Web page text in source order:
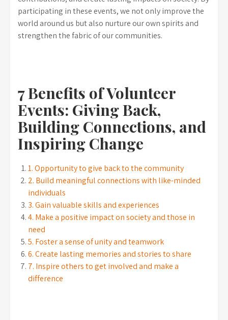
participating in these events, we not only improve the
world around us but also nurture our own spirits and
strengthen the fabric of our communities.
7 Benefits of Volunteer
Events: Giving Back,
Building Connections, and
Inspiring Change
1. Opportunity to give back to the community
2. Build meaningful connections with like-minded
individuals
3. Gain valuable skills and experiences
4. Make a positive impact on society and those in
need
5. Foster a sense of unity and teamwork
6. Create lasting memories and stories to share
7. Inspire others to get involved and make a
difference